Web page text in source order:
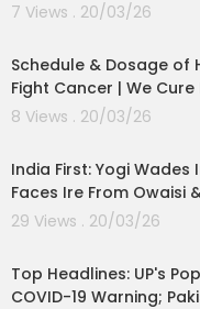
7 Views . 20/03/26
Schedule & Dosage of
Fight Cancer | We Cure
8 Views . 20/03/26
India First: Yogi
Faces Ire From Owaisi
29 Views . 20/03/26
Top Headlines: UP's
COVID-19 Warning;